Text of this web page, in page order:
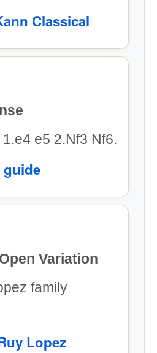
Classical
e5 2.Nf3 Nf6.
guide
Variation
family
Lopez